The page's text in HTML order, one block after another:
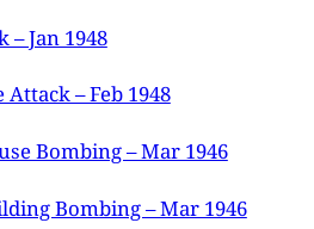
– Jan 1948
– Feb 1948
Bombing – Mar 1946
Bombing – Mar 1946